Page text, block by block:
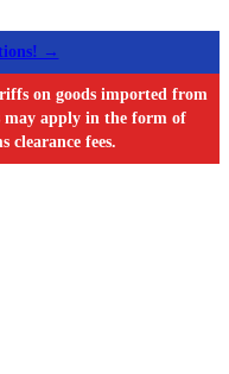
→
on goods imported from
may apply in the form of
clearance fees.